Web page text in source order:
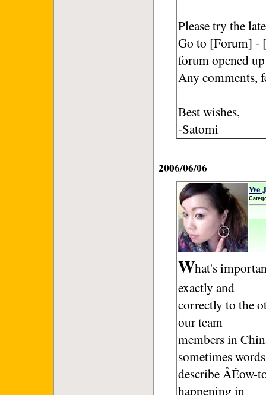
Please try the
Go to [Forum] -
forum opened
Any comments,
Best wishes,
-Satomi
2006/06/06
We
What's
exactly and
correctly to the
our team
members in
sometimes
describe ÅÉow-
happening in